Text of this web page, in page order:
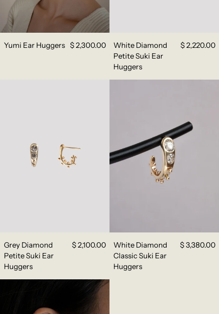
Yumi Ear Huggers $ 2,300.00
White Diamond
Petite Suki Ear
Huggers
$ 2,220.00
Grey Diamond
Petite Suki Ear
Huggers
$ 2,100.00
White Diamond
Classic Suki Ear
Huggers
$ 3,380.00
Grey Diamond Classic Suki Ear Huggers